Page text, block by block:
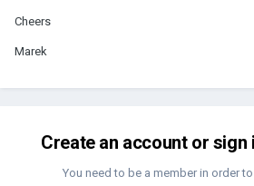
Cheers
Marek
Create an account or sign
You need to be a member in order